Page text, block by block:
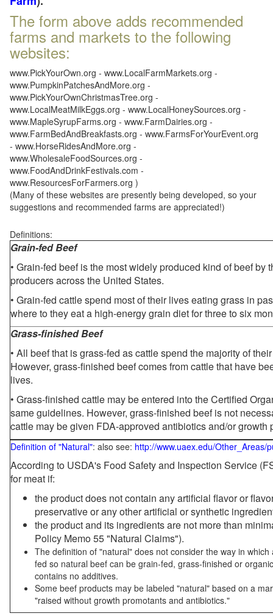
The form above adds recommended
farms and markets to the following
websites:
www.PickYourOwn.org - www.LocalFarmMarkets.org -
www.PumpkinPatchesAndMore.org -
www.PickYourOwnChristmasTree.org -
www.LocalMeatMilkEggs.org - www.LocalHoneySources.org -
www.MapleSyrupFarms.org - www.FarmDairies.org -
www.FarmBedAndBreakfasts.org - www.FarmsForYourEvent.org
- www.HorseRidesAndMore.org -
www.WholesaleFoodSources.org -
www.FoodAndDrinkFestivals.com -
www.ResourcesForFarmers.org )
(Many of these websites are presently being developed, so your
suggestions and recommended farms are appreciated!)
Definitions:
Grain-fed Beef
• Grain-fed beef is the most widely produced kind of beef by
producers across the United States.
• Grain-fed cattle spend most of their lives eating grass in
where to they eat a high-energy grain diet for three to six
Grass-finished Beef
• All beef that is grass-fed as cattle spend the majority of
However, grass-finished beef comes from cattle that have
lives.
• Grass-finished cattle may be entered into the Certified
same guidelines. However, grass-finished beef is not
cattle may be given FDA-approved antibiotics and/or growth
Definition of "Natural": also see: http://www.uaex.edu/Other_Areas/
According to USDA's Food Safety and Inspection Service
for meat if:
the product does not contain any artificial flavor or
preservative or any other artificial or synthetic
the product and its ingredients are not more than
Policy Memo 55 "Natural Claims").
The definition of "natural" does not consider the way in
fed so natural beef can be grain-fed, grass-finished or
contains no additives.
Some beef products may be labeled "natural" based on a
"raised without growth promotants and antibiotics."